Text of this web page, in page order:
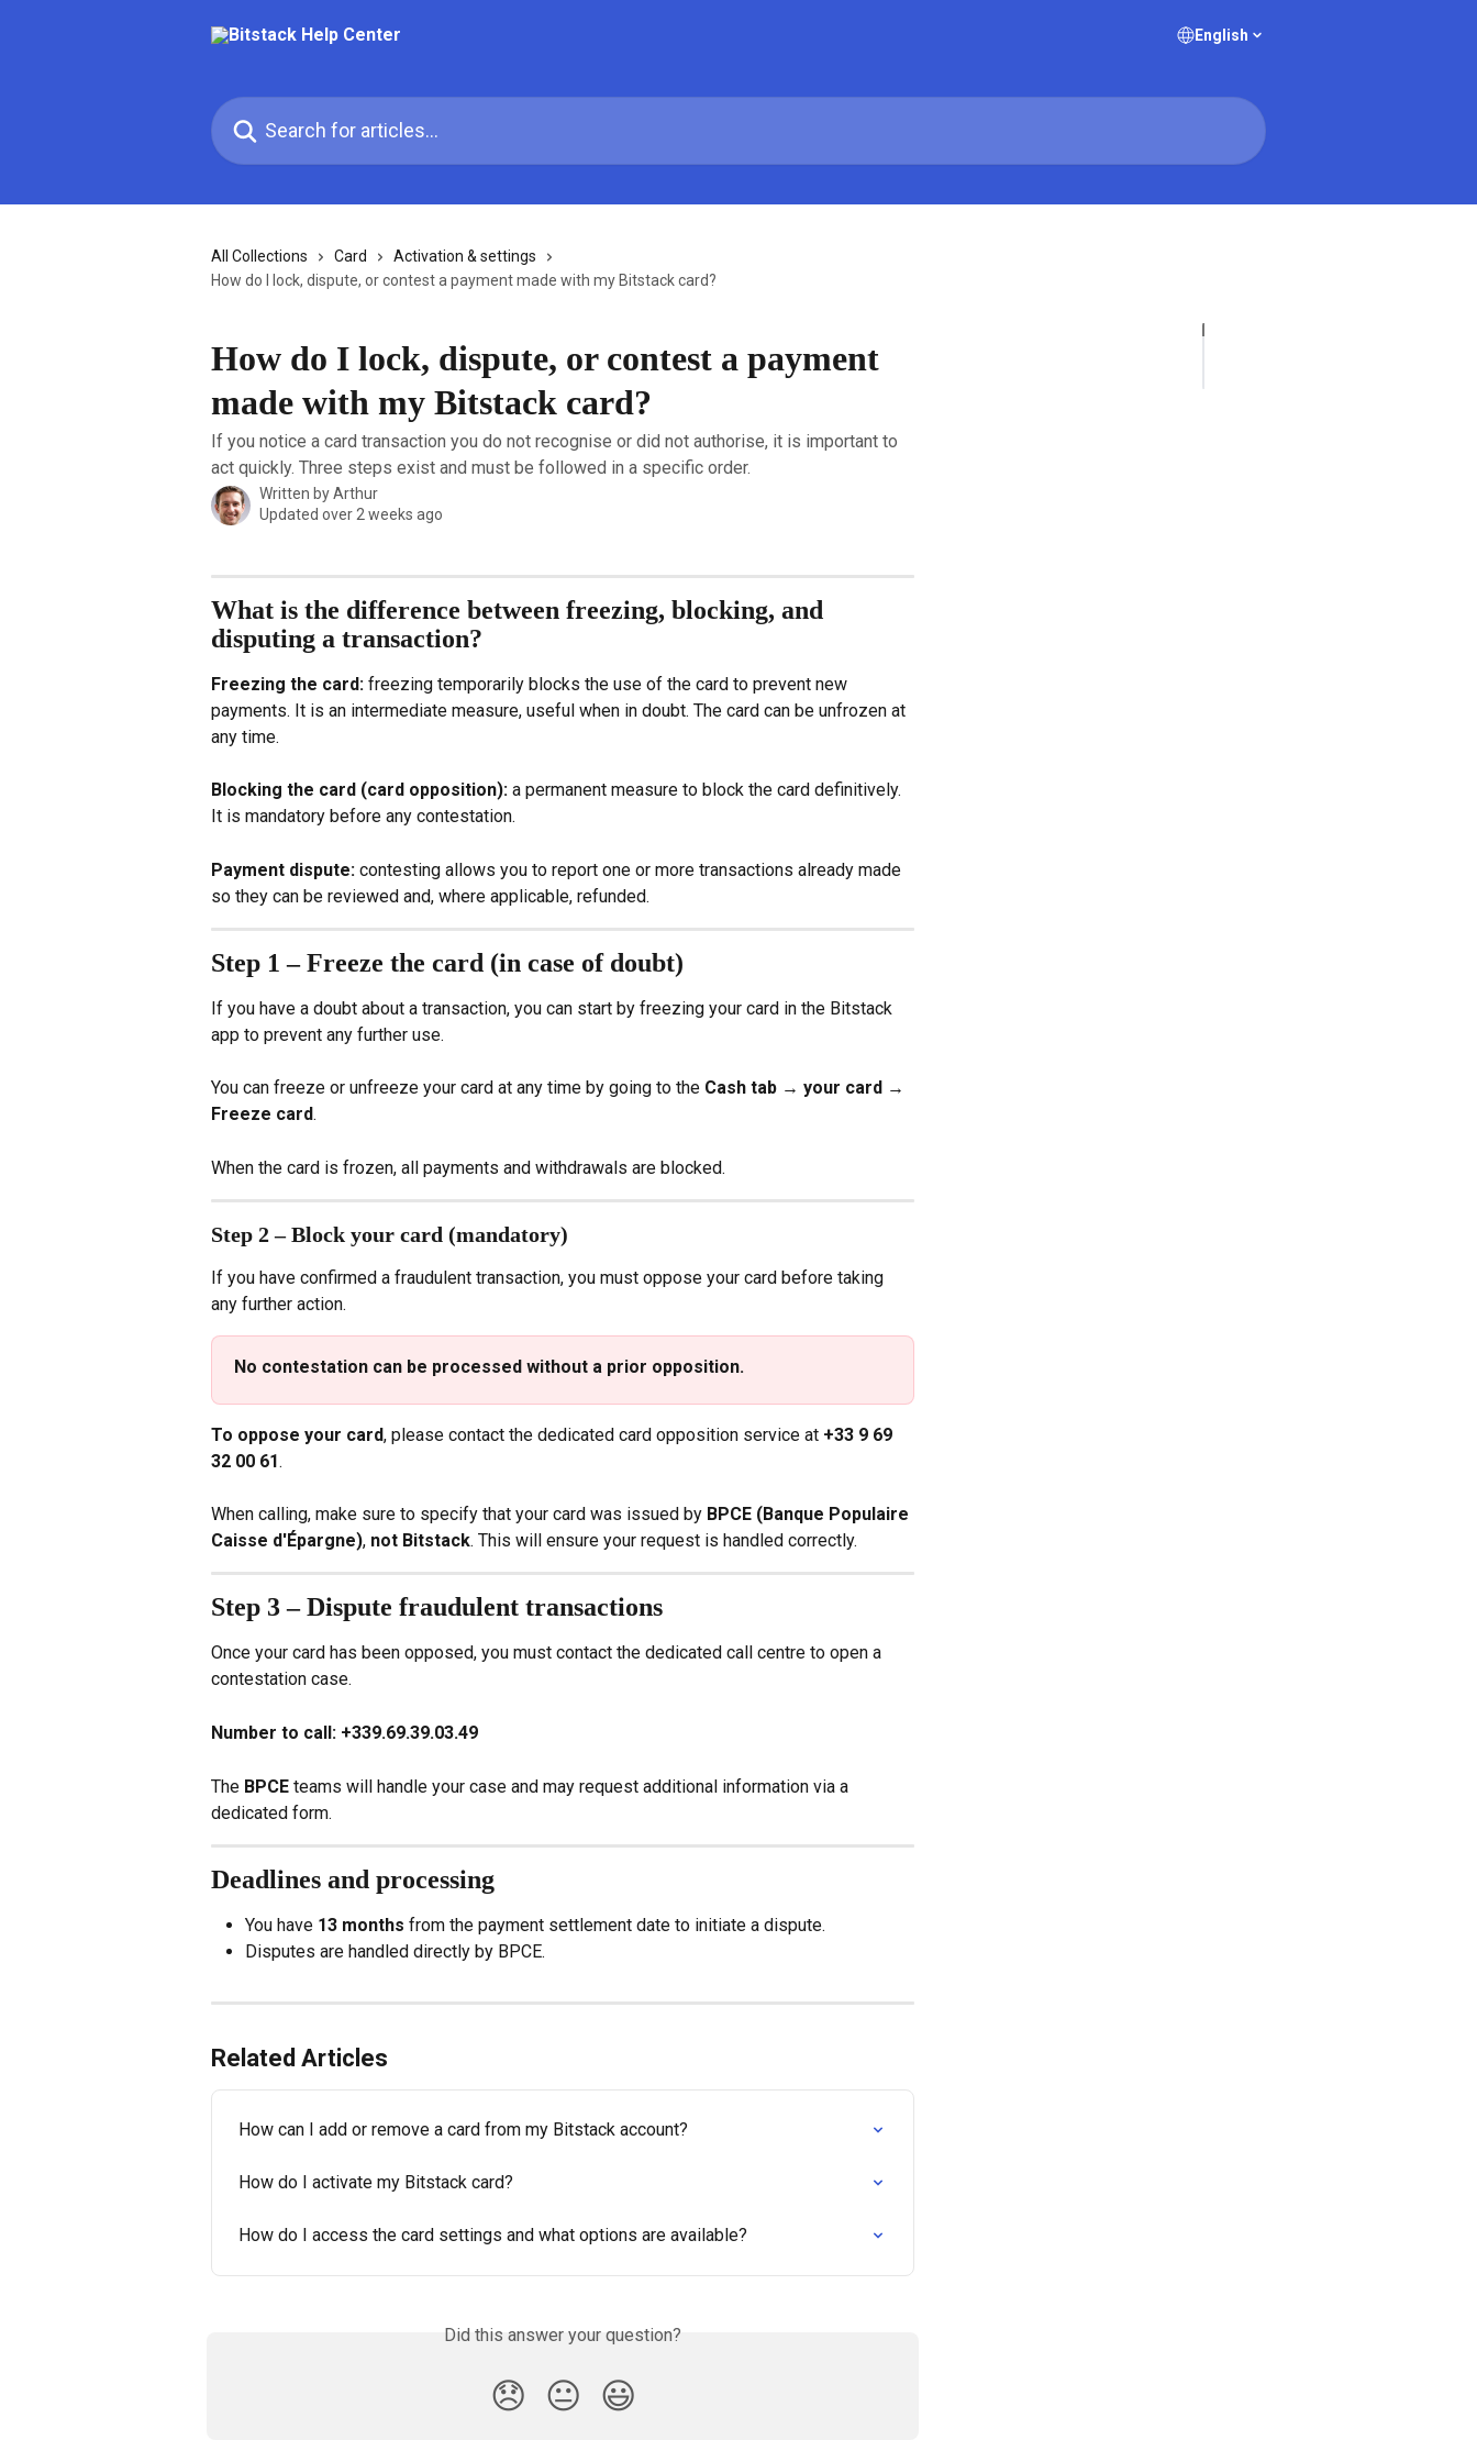
English
Search for articles...
All Collections Card
Activation & settings
How do I lock, dispute, or contest a payment made with my Bitstack card?
How do I lock, dispute, or contest a payment
made with my Bitstack card?
If you notice a card transaction you do not recognise or did not authorise, it is important to
act quickly. Three steps exist and must be followed in a specific order.
Written byArthur
Updated over 2 weeks ago
What is the difference between freezing, blocking, and
disputing a transaction?
Freezing the card: freezing temporarily blocks the use of the card to prevent new
payments. It is an intermediate measure, useful when in doubt. The card can be unfrozen at
any time.
Blocking the card (card opposition): a permanent measure to block the card definitively.
It is mandatory before any contestation.
Payment dispute: contesting allows you to report one or more transactions already made
so they can be reviewed and, where applicable, refunded.
Step 1 – Freeze the card (in case of doubt)
If you have a doubt about a transaction, you can start by freezing your card in the Bitstack
app to prevent any further use.
You can freeze or unfreeze your card at any time by going to the Cash tab → your card →
Freeze card.
When the card is frozen, all payments and withdrawals are blocked.
Step 2 – Block your card (mandatory)
If you have confirmed a fraudulent transaction, you must oppose your card before taking
any further action.
No contestation can be processed without a prior opposition.
To oppose your card, please contact the dedicated card opposition service at +33 9 69
32 00 61.
When calling, make sure to specify that your card was issued by BPCE (Banque Populaire
Caisse d'Épargne), not Bitstack. This will ensure your request is handled correctly.
Step 3 – Dispute fraudulent transactions
Once your card has been opposed, you must contact the dedicated call centre to open a
contestation case.
Number to call: +339.69.39.03.49
The BPCE teams will handle your case and may request additional information via a
dedicated form.
Deadlines and processing
You have 13 months from the payment settlement date to initiate a dispute.
Disputes are handled directly by BPCE.
Related Articles
How can I add or remove a card from my Bitstack account?
How do I activate my Bitstack card?
How do I access the card settings and what options are available?
Did this answer your question?
😞 😐 😃